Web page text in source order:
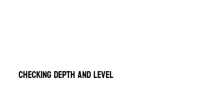
Checking Depth and Level